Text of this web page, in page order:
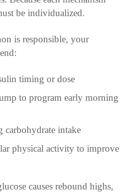
be individualized.
is responsible, your
timing or dose
to program early morning
carbohydrate intake
physical activity to improve
causes rebound highs,